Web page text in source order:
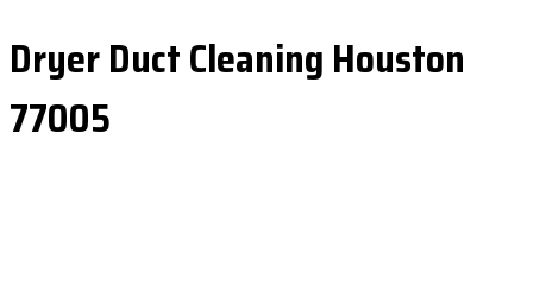
Dryer Duct Cleaning Houston
77005